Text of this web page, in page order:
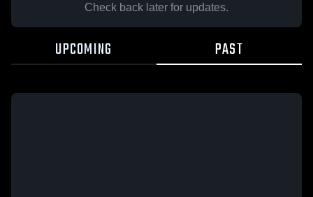
Check back later for updates.
UPCOMING PAST